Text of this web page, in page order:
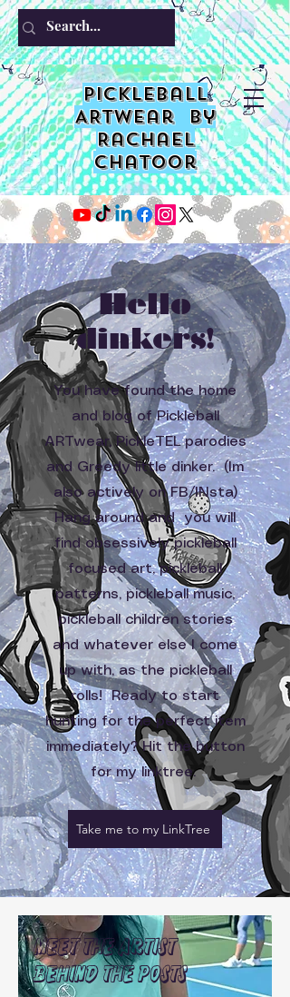
PIckleball
ARTwear by
Rachael
Chatoor
Hello
dinkers!
You have found the home
and blog of Pickleball
ARTwear, PickleTEL parodies
and Greedy little dinker. (Im
also actively on FB/INsta)
Hang around and you will
find obsessively pickleball
focused art, pickleball
patterns, pickleball music,
pickleball children stories
and whatever else I come
up with, as the pickleball
rolls! Ready to start
hunting for the perfect item
immediately? Hit the button
for my linktree.
Take me to my LinkTree
Meet the artist
behind the posts